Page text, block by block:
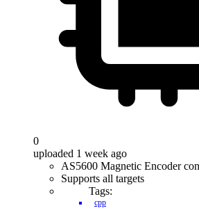
0
uploaded 1 week ago
AS5600 Magnetic Encoder
Supports all targets
Tags:
cpp